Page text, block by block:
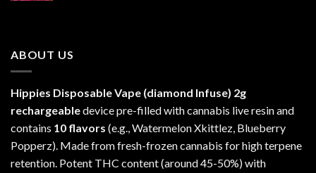
ABOUT US
Hippies Disposable Vape (diamond Infuse) 2g
rechargeabledevice pre-filled with cannabis live resin and
contains 10 flavors (e.g., Watermelon Xkittlez, Blueberry
Popperz). Made from fresh-frozen cannabis for high terpene
retention. Potent THC content (around 45-50%) with